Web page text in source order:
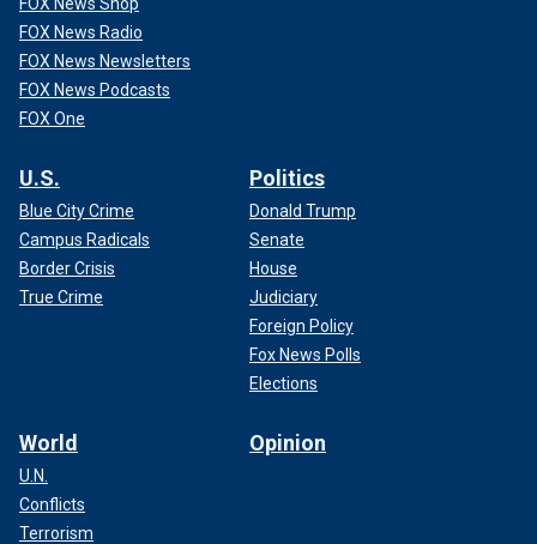
FOX News Radio
FOX News Newsletters
FOX News Podcasts
FOX One
U.S.
Blue City Crime
Campus Radicals
Border Crisis
True Crime
Politics
Donald Trump
Senate
House
Judiciary
Foreign Policy
Fox News Polls
Elections
World
U.N.
Conflicts
Terrorism
Opinion